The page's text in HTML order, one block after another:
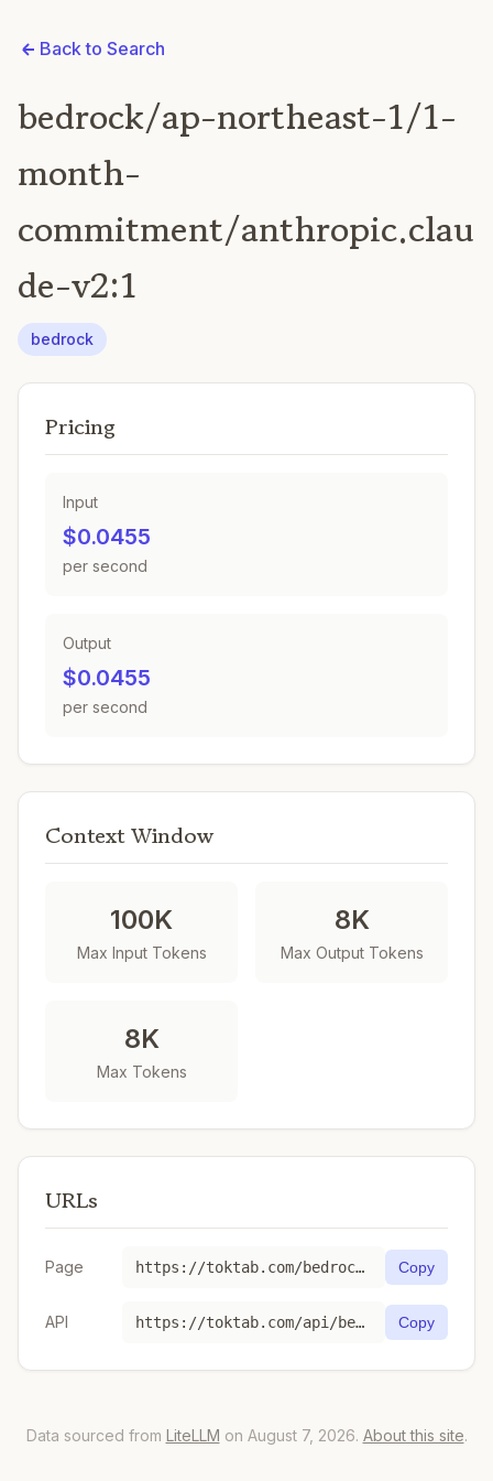
Back to Search
bedrock/ap-northeast-1/1-
month-
commitment/anthropic.clau
de-v2:1
bedrock
Pricing
Input
$0.0455
per second
Output
$0.0455
per second
Context Window
100K
Max Input Tokens
8K
Max Output Tokens
8K
Max Tokens
URLs
Page https://toktab.com/bedrock-ap-northeast-1-1-month-commitment-anthropic-claude-v2-1/ Copy
API https://toktab.com/api/bedrock-ap-northeast-1-1-month-commitment-anthropic-claude-v2-1 Copy
Data sourced from LiteLLM on August 7, 2026. About this site.